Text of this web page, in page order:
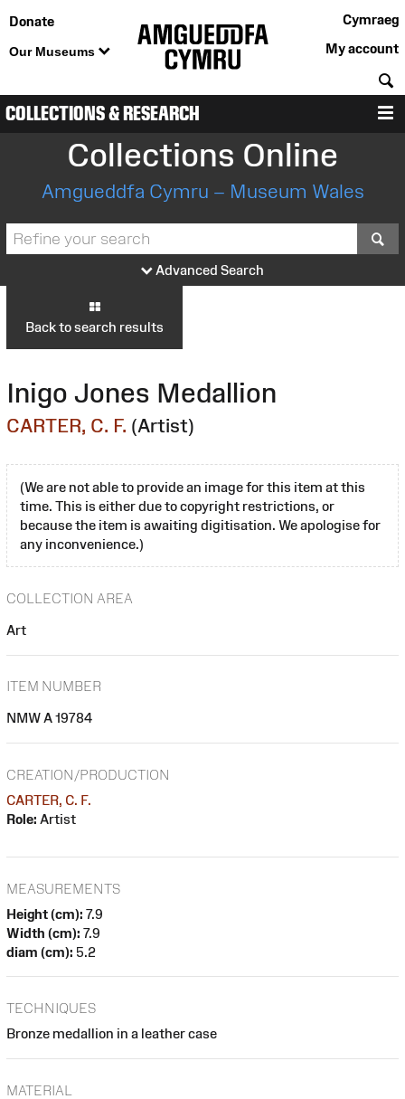
Donate
Our Museums
Cymraeg
My account
COLLECTIONS & RESEARCH
Collections Online
Amgueddfa Cymru – Museum Wales
Advanced Search
Back to search results
Inigo Jones Medallion
CARTER, C. F. (Artist)
(We are not able to provide an image for this item at this
time. This is either due to copyright restrictions, or
because the item is awaiting digitisation. We apologise for
any inconvenience.)
COLLECTION AREA
Art
ITEM NUMBER
NMW A 19784
CREATION/PRODUCTION
CARTER, C. F.
Role: Artist
MEASUREMENTS
Height (cm): 7.9
Width (cm): 7.9
diam (cm): 5.2
TECHNIQUES
Bronze medallion in a leather case
MATERIAL